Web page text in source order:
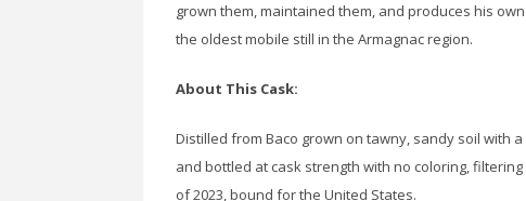
grown them, maintained them, and produces his
the oldest mobile still in the Armagnac region.
About This Cask:
Distilled from Baco grown on tawny, sandy soil with
and bottled at cask strength with no coloring,
of 2023, bound for the United States.